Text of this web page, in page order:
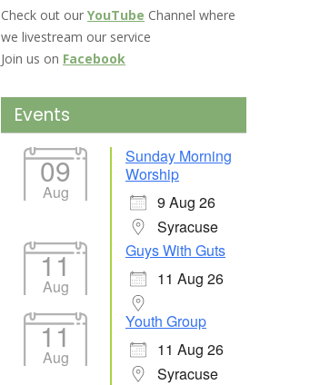
Check out our YouTube Channel where
we livestream our service
Join us on Facebook
Events
09
Aug
Sunday Morning
Worship
9 Aug 26
Syracuse
11
Aug
Guys With Guts
11 Aug 26
11
Aug
Youth Group
11 Aug 26
Syracuse